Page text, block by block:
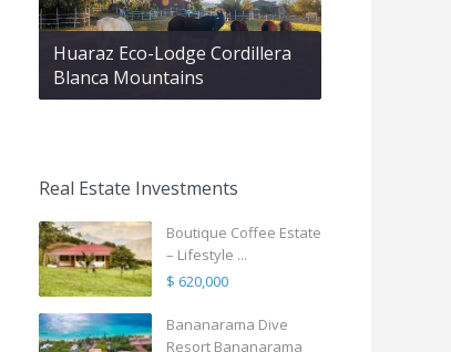
Huaraz Eco-Lodge Cordillera
Blanca Mountains
Real Estate Investments
Boutique Coffee Estate
– Lifestyle ...
$ 620,000
Bananarama Dive
Resort Bananarama